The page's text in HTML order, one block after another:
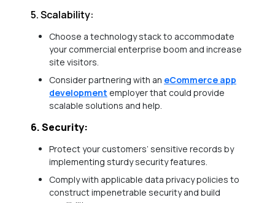
5. Scalability:
Choose a technology stack to accommodate
your commercial enterprise boom and increase
site visitors.
Consider partnering with an eCommerce app
development employer that could provide
scalable solutions and help.
6. Security:
Protect your customers’ sensitive records by
implementing sturdy security features.
Comply with applicable data privacy policies to
construct impenetrable security and build